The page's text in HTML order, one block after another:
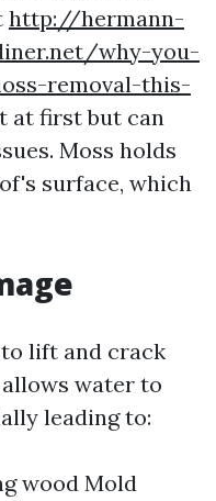
http://hermann-
why-you-
removal-this-
at first but can
Moss holds
surface, which
to lift and crack
water to
leading to:
wood Mold